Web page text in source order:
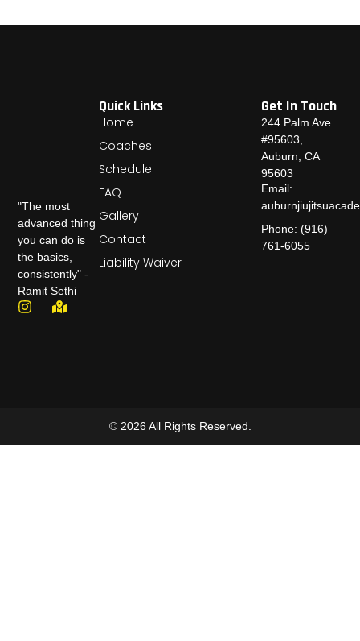
"The most
advanced thing
you can do is
the basics,
consistently" -
Ramit Sethi
Quick Links
Home
Coaches
Schedule
FAQ
Gallery
Contact
Liability Waiver
Get In Touch
244 Palm Ave
#95603,
Auburn, CA
95603
Email:
Phone: (916)
761-6055
© 2026 All Rights Reserved.